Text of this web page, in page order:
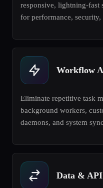
responsive, lightning-fast
for performance, security,
Workflow
Eliminate repetitive task
background workers,
daemons, and system
Data &